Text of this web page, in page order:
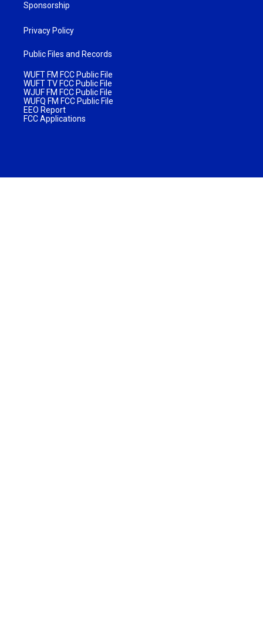
Sponsorship
Privacy Policy
Public Files and Records
WUFT FM FCC Public File
WUFT TV FCC Public File
WJUF FM FCC Public File
WUFQ FM FCC Public File
EEO Report
FCC Applications